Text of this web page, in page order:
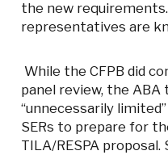
the new
representatives are
While the CFPB did
panel review, the
“unnecessarily
SERs to prepare for
TILA/RESPA proposal.